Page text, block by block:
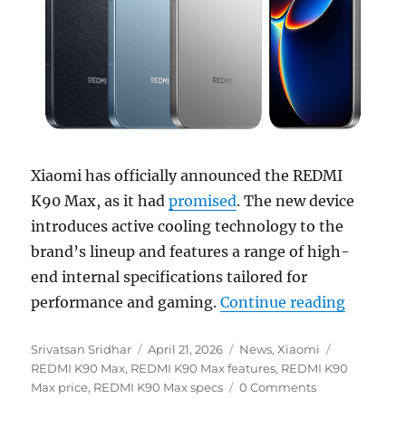
Xiaomi has officially announced the REDMI
K90 Max, as it hadpromised. The new device
introduces active cooling technology to the
brand’s lineup and features a range of high-
end internal specifications tailored for
performance and gaming.Continue reading
Author
Srivatsan Sridhar
Posted
on
April 21, 2026 Categories
News,Xiaomi
REDMI K90 Max, REDMI K90 Max features, REDMI K90
Max price, REDMI K90 Max specs 0 Comments